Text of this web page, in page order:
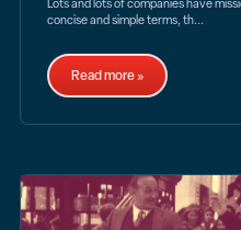
Lots and lots of companies have
concise and simple terms, th...
Read more »